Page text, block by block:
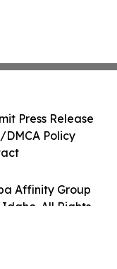
Affinity Group
All Rights
Press Release
Policy